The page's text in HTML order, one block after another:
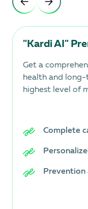
"Kardi AI"
Get a
health and
highest level of
Complete